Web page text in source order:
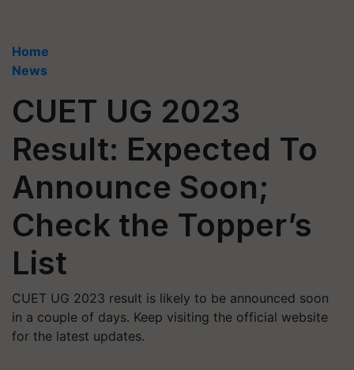
Home
News
CUET UG 2023
Result: Expected To
Announce Soon;
Check the Topper’s
List
CUET UG 2023 result is likely to be announced soon
in a couple of days. Keep visiting the official website
for the latest updates.